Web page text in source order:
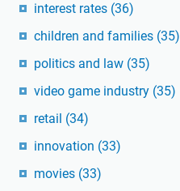
interest rates (36)
children and families (35)
politics and law (35)
video game industry (35)
retail (34)
innovation (33)
movies (33)